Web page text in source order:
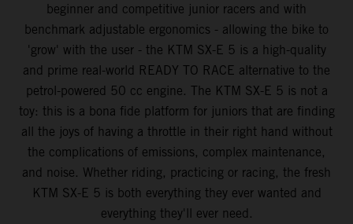
beginner and competitive junior racers and with
benchmark adjustable ergonomics - allowing the bike to
'grow' with the user - the KTM SX-E 5 is a high-quality
and prime real-world READY TO RACE alternative to the
petrol-powered 50 cc engine. The KTM SX-E 5 is not a
toy: this is a bona fide platform for juniors that are finding
all the joys of having a throttle in their right hand without
the complications of emissions, complex maintenance,
and noise. Whether riding, practicing or racing, the fresh
KTM SX-E 5 is both everything they ever wanted and
everything they'll ever need.